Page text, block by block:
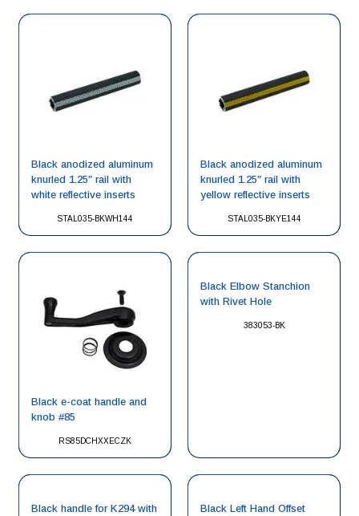
STAL035-BKWH144
Black anodized aluminum
knurled 1.25″ rail with
white reflective inserts
STAL035-BKYE144
Black anodized aluminum
knurled 1.25″ rail with
yellow reflective inserts
RS85DCHXXECZK
Black e-coat handle and
knob #85
383053-BK
Black Elbow Stanchion
with Rivet Hole
Black handle for K294 with
Black Left Hand Offset